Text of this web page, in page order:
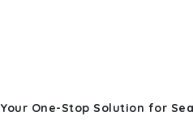
Your One-Stop Solution for